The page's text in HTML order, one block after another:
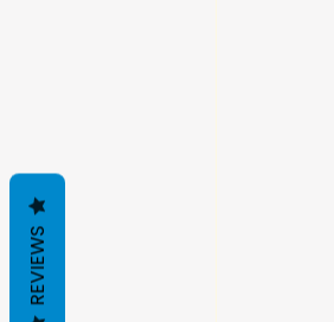
REVIEWS